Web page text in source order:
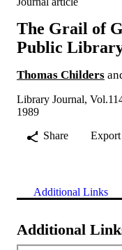
The Grail of
Public
Thomas Childers
Library Journal,
1989
Share
Export
Additional Links
Additional